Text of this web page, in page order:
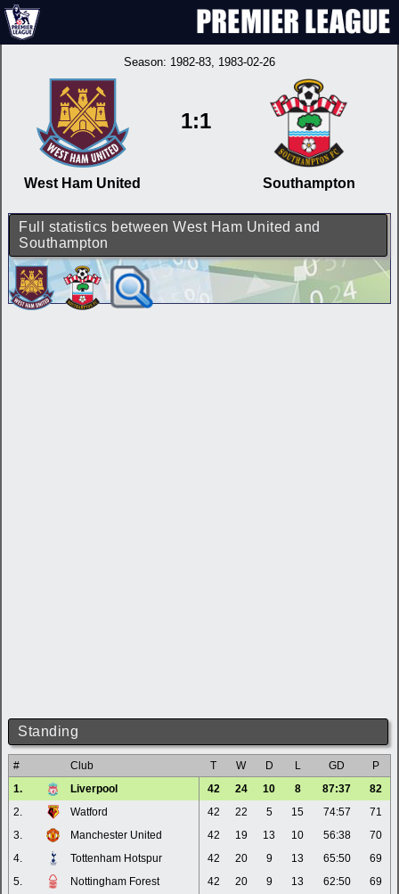
Season: 1982-83, 1983-02-26
West Ham United
1:1
Southampton
Full statistics between West Ham United and
Southampton
Standing
# Club T W D L GD
P
1.
Liverpool 42 24 10 8 87:37
82
2.
Watford 42 22 5 15 74:57
71
3.
Manchester United 42 19 13 10 56:38
70
4.
Tottenham Hotspur 42 20 9 13 65:50
69
5.
Nottingham Forest 42 20 9 13 62:50
69